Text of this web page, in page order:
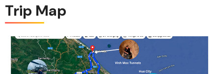
Trip Map